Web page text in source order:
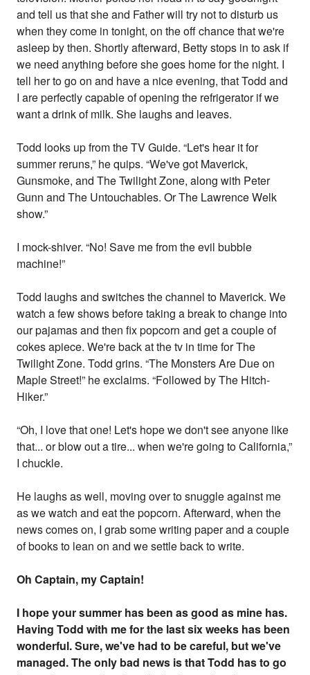
and tell us that she and Father will try not to disturb us
when they come in tonight, on the off chance that we're
asleep by then. Shortly afterward, Betty stops in to ask if
we need anything before she goes home for the night. I
tell her to go on and have a nice evening, that Todd and
I are perfectly capable of opening the refrigerator if we
want a drink of milk. She laughs and leaves.
Todd looks up from the TV Guide. “Let's hear it for
summer reruns,” he quips. “We've got Maverick,
Gunsmoke, and The Twilight Zone, along with Peter
Gunn and The Untouchables. Or The Lawrence Welk
show.”
I mock-shiver. “No! Save me from the evil bubble
machine!”
Todd laughs and switches the channel to Maverick. We
watch a few shows before taking a break to change into
our pajamas and then fix popcorn and get a couple of
cokes apiece. We're back at the tv in time for The
Twilight Zone. Todd grins. “The Monsters Are Due on
Maple Street!” he exclaims. “Followed by The Hitch-
Hiker.”
“Oh, I love that one! Let's hope we don't see anyone like
that... or blow out a tire... when we're going to California,”
I chuckle.
He laughs as well, moving over to snuggle against me
as we watch and eat the popcorn. Afterward, when the
news comes on, I grab some writing paper and a couple
of books to lean on and we settle back to write.
Oh Captain, my Captain!
I hope your summer has been as good as mine has.
Having Todd with me for the last six weeks has been
wonderful. Sure, we've had to be careful, but we've
managed. The only bad news is that Todd has to go